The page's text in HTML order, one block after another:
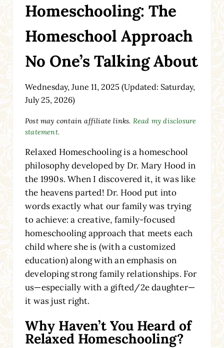
Homeschooling: The
Homeschool Approach
No One’s Talking About
Wednesday, June 11, 2025 (Updated: Saturday,
July 25, 2026)
Post may contain affiliate links. Read my disclosure
statement.
Relaxed Homeschooling is a homeschool
philosophy developed by Dr. Mary Hood in
the 1990s. When I discovered it, it was like
the heavens parted! Dr. Hood put into
words exactly what our family was trying
to achieve: a creative, family-focused
homeschooling approach that meets each
child where she is (with a customized
education) along with an emphasis on
developing strong family relationships. For
us—especially with a gifted/2e daughter—
it was just right.
Why Haven’t You Heard of
Relaxed Homeschooling?